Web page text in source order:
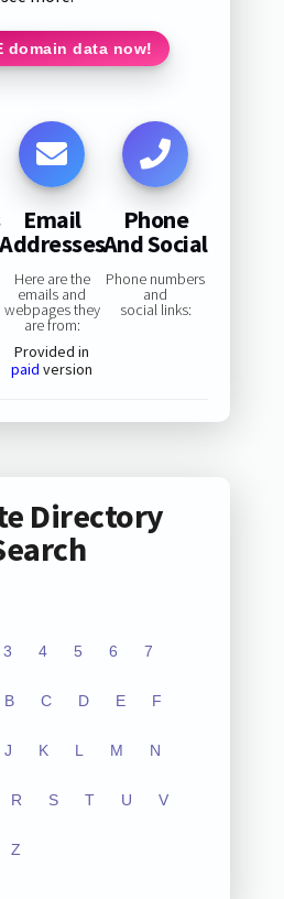
domain data now!
Email
Addresses
Here are the
emails and
webpages they
are from:
Provided in
paid version
Phone
And Social
Phone numbers
and
social links:
Directory
3 4 5 6 7
B C D E F
J K L M N
R S T U V
Z